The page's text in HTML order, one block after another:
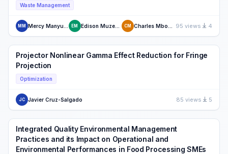
Waste Management
MM EM Edison Muzenda CM 95 views 4
Projector Nonlinear Gamma Effect Reduction for Fringe
Projection
Optimization
JC Javier Cruz-Salgado 85 views 5
Integrated Quality Environmental Management
Practices and its Impact on Operational and
Environmental Performances in Food Processing SMEs